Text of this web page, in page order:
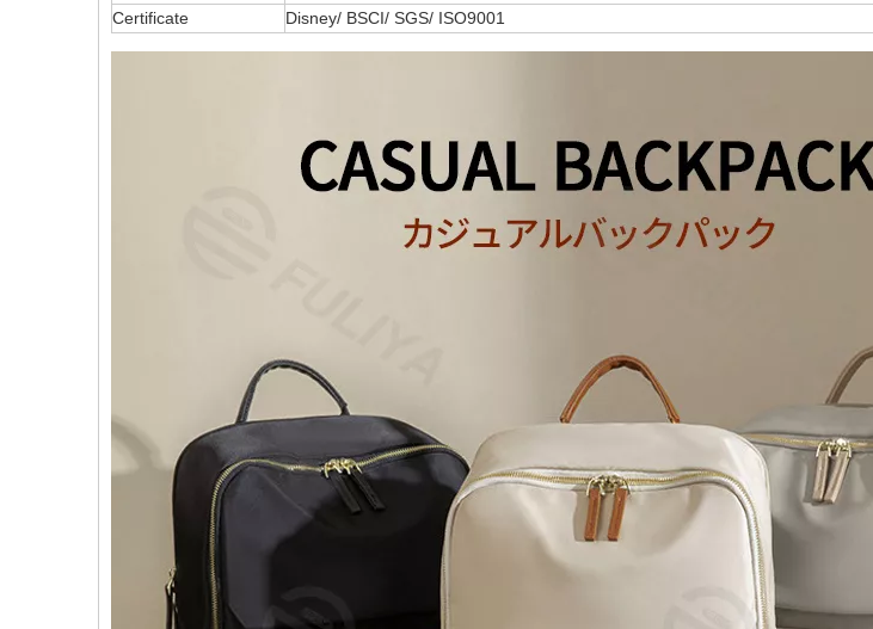
Certificate
Disney/ BSCI/ SGS/ ISO9001